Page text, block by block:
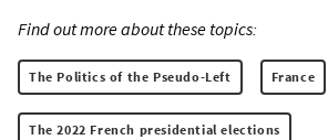
Find out more about these topics:
The Politics of the Pseudo-Left France
The 2022 French presidential elections